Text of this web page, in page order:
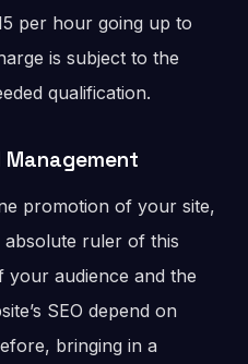
per hour going up to
is subject to the
qualification.
promotion of your site,
ruler of this
your audience and the
SEO depend on
bringing in a